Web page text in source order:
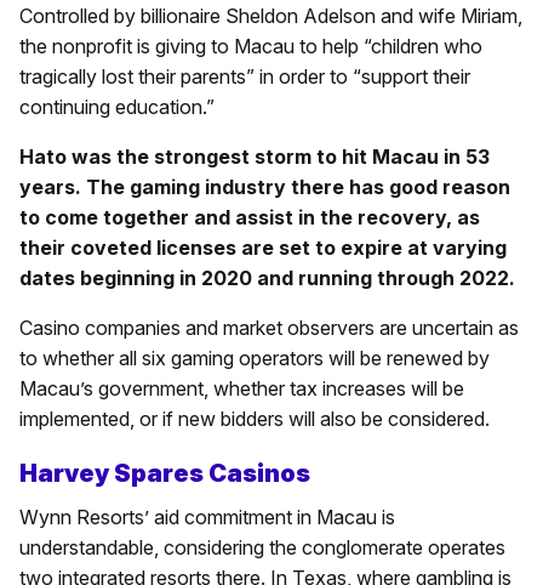
Controlled by billionaire Sheldon Adelson and wife Miriam,
the nonprofit is giving to Macau to help “children who
tragically lost their parents” in order to “support their
continuing education.”
Hato was the strongest storm to hit Macau in 53
years. The gaming industry there has good reason
to come together and assist in the recovery, as
their coveted licenses are set to expire at varying
dates beginning in 2020 and running through 2022.
Casino companies and market observers are uncertain as
to whether all six gaming operators will be renewed by
Macau’s government, whether tax increases will be
implemented, or if new bidders will also be considered.
Harvey Spares Casinos
Wynn Resorts’ aid commitment in Macau is
understandable, considering the conglomerate operates
two integrated resorts there. In Texas, where gambling is